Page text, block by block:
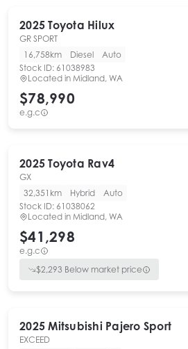
2025 Toyota Hilux
GR SPORT
16,758km
Diesel
Auto
Stock ID: 61038983
Located in Midland, WA
$78,990
e.g.c
2025 Toyota Rav4
GX
32,351km
Hybrid
Auto
Stock ID: 61038062
Located in Midland, WA
$41,298
e.g.c
$2,293 Below market price
2025 Mitsubishi Pajero Sport
EXCEED